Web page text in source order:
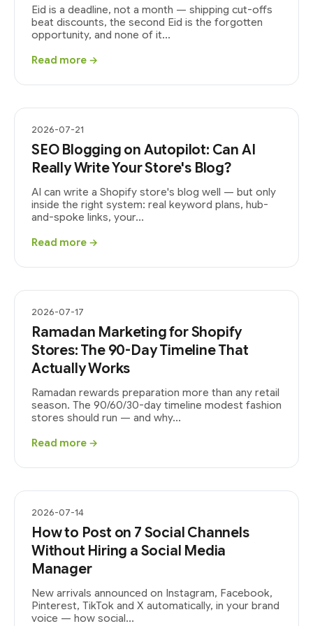
Eid is a deadline, not a month — shipping cut-offs
beat discounts, the second Eid is the forgotten
opportunity, and none of it...
Read more →
2026-07-21
SEO Blogging on Autopilot: Can AI
Really Write Your Store's Blog?
AI can write a Shopify store's blog well — but only
inside the right system: real keyword plans, hub-
and-spoke links, your...
Read more →
2026-07-17
Ramadan Marketing for Shopify
Stores: The 90-Day Timeline That
Actually Works
Ramadan rewards preparation more than any retail
season. The 90/60/30-day timeline modest fashion
stores should run — and why...
Read more →
2026-07-14
How to Post on 7 Social Channels
Without Hiring a Social Media
Manager
New arrivals announced on Instagram, Facebook,
Pinterest, TikTok and X automatically, in your brand
voice — how social...